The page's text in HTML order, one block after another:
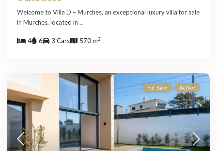
Welcome to Villa D – Murches, an exceptional luxury villa for sale
in Murches, located in...
4 6 3 Cars 570 m2
For Sale Active